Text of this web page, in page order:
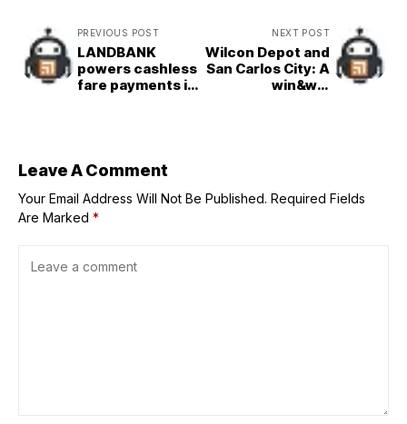
PREVIOUS POST
LANDBANK
powers cashless
fare payments in
NEXT POST
Wilcon Depot and
San Carlos City: A
win&win
Leave A Comment
Your Email Address Will Not Be Published. Required Fields
Are Marked *